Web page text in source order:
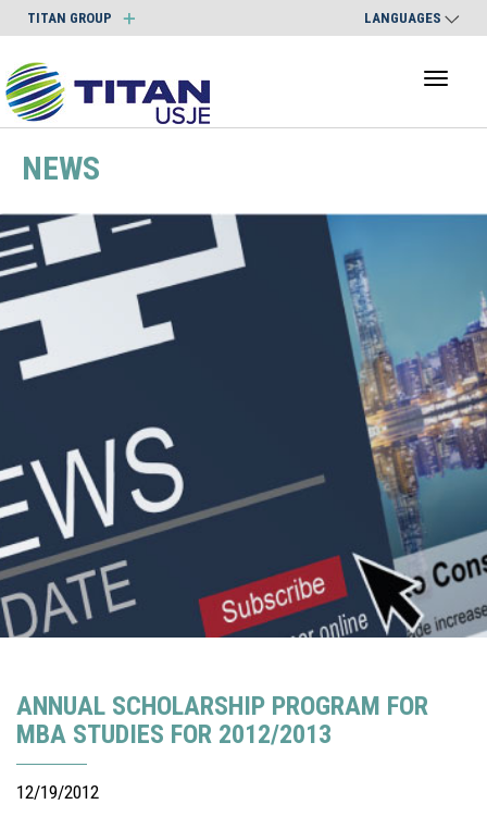
TITAN GROUP LANGUAGES
NEWS
ANNUAL SCHOLARSHIP PROGRAM FOR
MBA STUDIES FOR 2012/2013
12/19/2012